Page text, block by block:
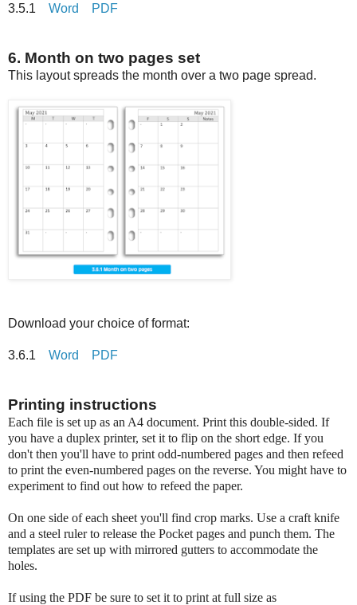
3.5.1 Word PDF
6. Month on two pages set
This layout spreads the month over a two page spread.
Download your choice of format:
3.6.1 Word PDF
Printing instructions
Each file is set up as an A4 document. Print this double-sided. If
you have a duplex printer, set it to flip on the short edge. If you
don't then you'll have to print odd-numbered pages and then refeed
to print the even-numbered pages on the reverse. You might have to
experiment to find out how to refeed the paper.
On one side of each sheet you'll find crop marks. Use a craft knife
and a steel ruler to release the Pocket pages and punch them. The
templates are set up with mirrored gutters to accommodate the
holes.
If using the PDF be sure to set it to print at full size as